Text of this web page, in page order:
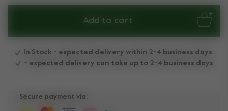
Add to cart
In Stock - expected delivery within 2-4 business days.
- expected delivery can take up to 2-4 business days
Secure payment via: